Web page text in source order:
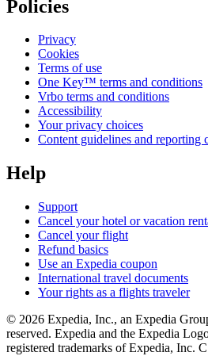
Policies
Privacy
Cookies
Terms of use
One Key™ terms and conditions
Vrbo terms and conditions
Accessibility
Your privacy choices
Content guidelines and reporting
Help
Support
Cancel your hotel or vacation
Cancel your flight
Refund basics
Use an Expedia coupon
International travel documents
Your rights as a flights traveler
© 2026 Expedia, Inc., an Expedia
reserved. Expedia and the Expedia
registered trademarks of Expedia, Inc.